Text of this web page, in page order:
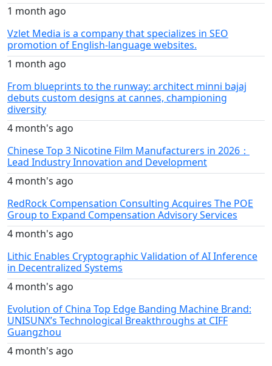
1 month ago
Vzlet Media is a company that specializes in SEO
promotion of English-language websites.
1 month ago
From blueprints to the runway: architect minni bajaj
debuts custom designs at cannes, championing
diversity
4 month's ago
Chinese Top 3 Nicotine Film Manufacturers in 2026：
Lead Industry Innovation and Development
4 month's ago
RedRock Compensation Consulting Acquires The POE
Group to Expand Compensation Advisory Services
4 month's ago
Lithic Enables Cryptographic Validation of AI Inference
in Decentralized Systems
4 month's ago
Evolution of China Top Edge Banding Machine Brand:
UNISUNX’s Technological Breakthroughs at CIFF
Guangzhou
4 month's ago